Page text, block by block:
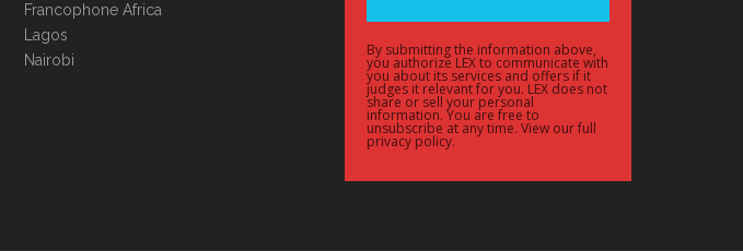
Francophone Africa
Lagos
Nairobi
By submitting the information above,
you authorize LEX to communicate with
you about its services and offers if it
judges it relevant for you. LEX does not
share or sell your personal
information. You are free to
unsubscribe at any time. View our full
privacy policy.